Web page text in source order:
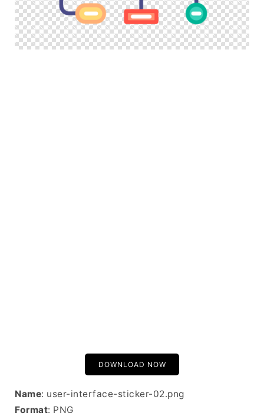
DOWNLOAD NOW
Name: user-interface-sticker-02.png
Format: PNG